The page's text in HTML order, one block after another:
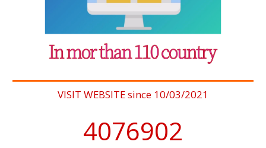
VISIT WEBSITE since 10/03/2021
4076902